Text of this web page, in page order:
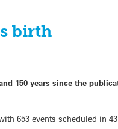
birth
150 years since the
653 events scheduled in